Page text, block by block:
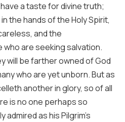
a taste for divine truth;
the hands of the Holy Spirit,
and the
are seeking salvation.
will be farther owned of God
who are yet unborn. But as
another in glory, so of all
is no one perhaps so
as his Pilgrim’s